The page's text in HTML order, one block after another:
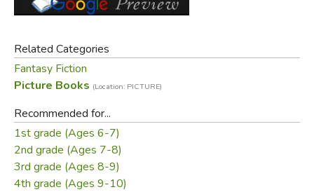
Related Categories
Fantasy Fiction
Picture Books (Location: PICTURE)
Recommended for...
1st grade (Ages 6-7)
2nd grade (Ages 7-8)
3rd grade (Ages 8-9)
4th grade (Ages 9-10)